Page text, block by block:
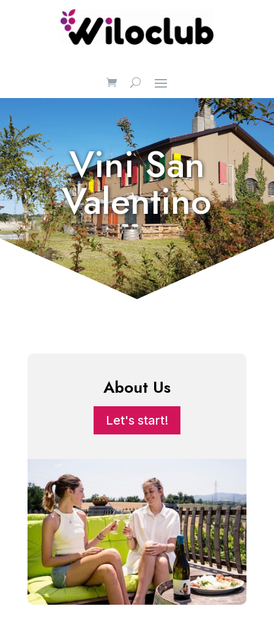
Vini San
Valentino
About Us
Let's start!